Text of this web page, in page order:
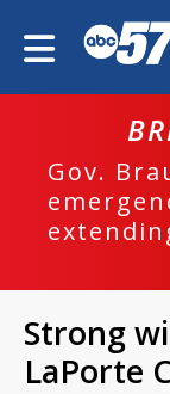
Gov.
Strong
LaPorte